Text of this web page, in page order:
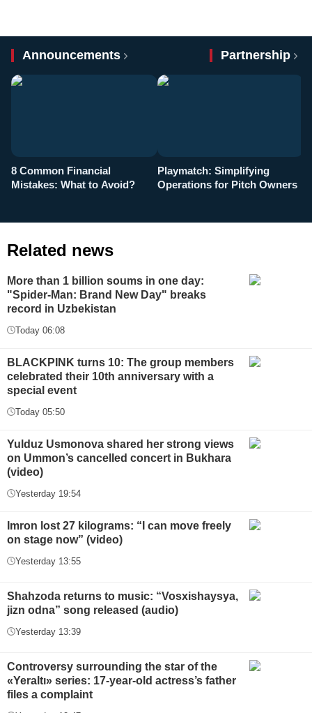
Announcements Partnership
8 Common Financial
Mistakes: What to Avoid?
Playmatch: Simplifying
Operations for Pitch Owners
Related news
More than 1 billion soums in one day:
"Spider-Man: Brand New Day" breaks
record in Uzbekistan
Today 06:08
BLACKPINK turns 10: The group members
celebrated their 10th anniversary with a
special event
Today 05:50
Yulduz Usmonova shared her strong views
on Ummon’s cancelled concert in Bukhara
(video)
Yesterday 19:54
Imron lost 27 kilograms: “I can move freely
on stage now” (video)
Yesterday 13:55
Shahzoda returns to music: “Vosxishaysya,
jizn odna” song released (audio)
Yesterday 13:39
Controversy surrounding the star of the
«Yeraltı» series: 17-year-old actress’s father
files a complaint